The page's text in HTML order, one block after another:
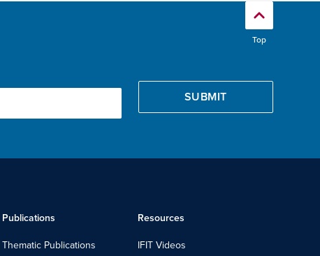
Top
Publications
Thematic Publications
Resources
IFIT Videos